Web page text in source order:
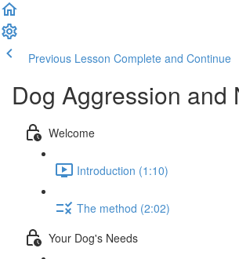
Previous Lesson Complete and Continue
Dog Aggression and
Welcome
Introduction (1:10)
The method (2:02)
Your Dog's Needs